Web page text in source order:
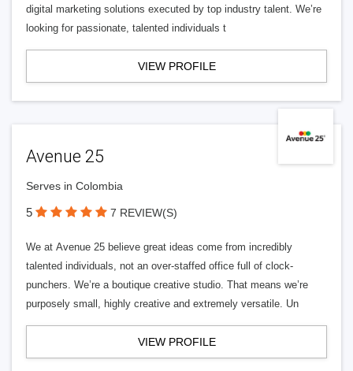
digital marketing solutions executed by top industry talent. We’re
looking for passionate, talented individuals t
VIEW PROFILE
Avenue 25
Serves in Colombia
5 7 REVIEW(S)
We at Avenue 25 believe great ideas come from incredibly
talented individuals, not an over-staffed office full of clock-
punchers. We’re a boutique creative studio. That means we’re
purposely small, highly creative and extremely versatile. Un
VIEW PROFILE